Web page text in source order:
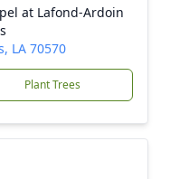
at Lafond-Ardoin
LA 70570
Plant Trees